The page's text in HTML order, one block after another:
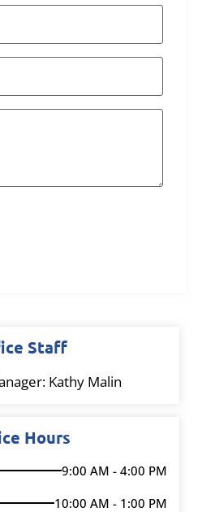
Staff
Kathy Malin
Hours
9:00 AM - 4:00 PM
10:00 AM - 1:00 PM